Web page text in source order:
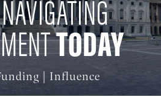
TODAY
| Influence